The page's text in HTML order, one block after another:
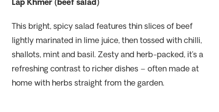
Lap Khmer (beef salad)
This bright, spicy salad features thin slices of beef
lightly marinated in lime juice, then tossed with chilli,
shallots, mint and basil. Zesty and herb-packed, it’s a
refreshing contrast to richer dishes – often made at
home with herbs straight from the garden.